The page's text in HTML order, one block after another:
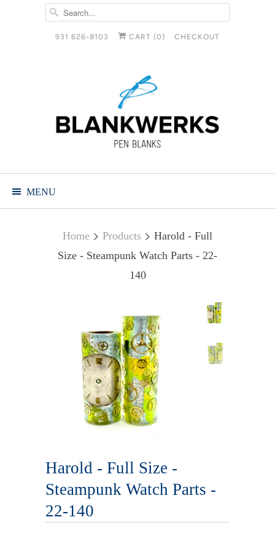
931 626-8103 CART (0 ) CHECKOUT
MENU
Home Products
Harold - Full
Size - Steampunk Watch Parts - 22-
140
Harold - Full Size -
Steampunk Watch Parts -
22-140